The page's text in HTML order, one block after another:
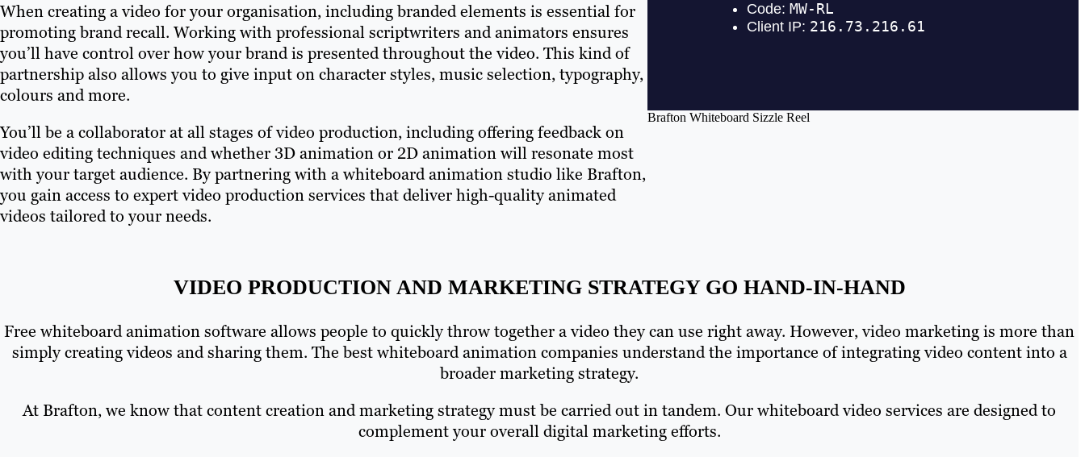
When creating a video for your organisation, including branded elements is essential for
promoting brand recall. Working with professional scriptwriters and animators ensures
you’ll have control over how your brand is presented throughout the video. This kind of
partnership also allows you to give input on character styles, music selection, typography,
colours and more.
You’ll be a collaborator at all stages of video production, including offering feedback on
video editing techniques and whether 3D animation or 2D animation will resonate most
with your target audience. By partnering with a whiteboard animation studio like Brafton,
you gain access to expert video production services that deliver high-quality animated
videos tailored to your needs.
Brafton Whiteboard Sizzle Reel
VIDEO PRODUCTION AND MARKETING STRATEGY GO HAND-IN-HAND
Free whiteboard animation software allows people to quickly throw together a video they can use right away. However, video marketing is more than
simply creating videos and sharing them. The best whiteboard animation companies understand the importance of integrating video content into a
broader marketing strategy.
At Brafton, we know that content creation and marketing strategy must be carried out in tandem. Our whiteboard video services are designed to
complement your overall digital marketing efforts.